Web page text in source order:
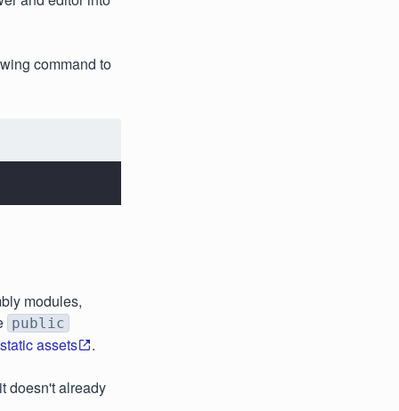
command to
modules,
public
assets .
doesn't already